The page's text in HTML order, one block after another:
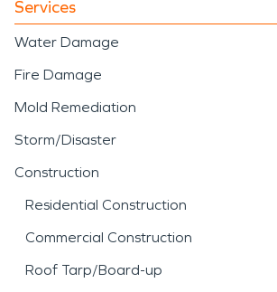
Services
Water Damage
Fire Damage
Mold Remediation
Storm/Disaster
Construction
Residential Construction
Commercial Construction
Roof Tarp/Board-up